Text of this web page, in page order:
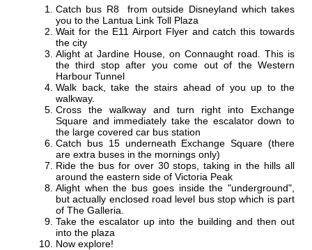
Catch bus R8 from outside Disneyland which takes
you to the Lantua Link Toll Plaza
Wait for the E11 Airport Flyer and catch this towards
the city
Alight at Jardine House, on Connaught road. This is
the third stop after you come out of the Western
Harbour Tunnel
Walk back, take the stairs ahead of you up to the
walkway.
Cross the walkway and turn right into Exchange
Square and immediately take the escalator down to
the large covered car bus station
Catch bus 15 underneath Exchange Square (there
are extra buses in the mornings only)
Ride the bus for over 30 stops, taking in the hills all
around the eastern side of Victoria Peak
Alight when the bus goes inside the "underground",
but actually enclosed road level bus stop which is part
of The Galleria.
Take the escalator up into the building and then out
into the plaza
Now explore!